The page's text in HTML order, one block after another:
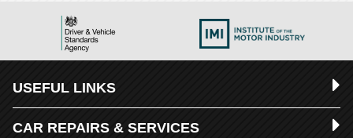
USEFUL LINKS
CAR REPAIRS & SERVICES